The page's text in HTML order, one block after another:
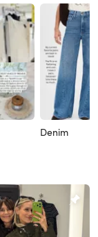
Denim